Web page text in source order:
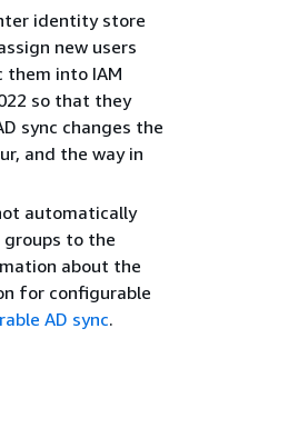
identity store
new users
them into IAM
so that they
sync changes the
and the way in
automatically
to the
about the
for configurable
AD sync.